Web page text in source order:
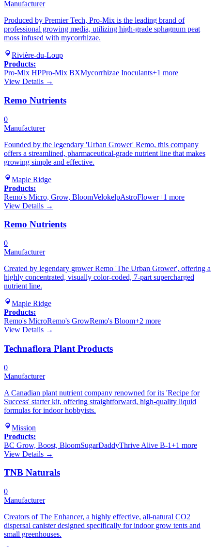
Manufacturer
Produced by Premier Tech, Pro-Mix is the leading brand of
professional growing media, utilizing high-grade sphagnum peat
moss infused with mycorrhizae.
Rivière-du-Loup
Products:
Pro-Mix HPPro-Mix BXMycorrhizae Inoculants+1 more
View Details →
Remo Nutrients
0
Manufacturer
Founded by the legendary 'Urban Grower' Remo, this company
offers a streamlined, pharmaceutical-grade nutrient line that makes
growing simple and effective.
Maple Ridge
Products:
Remo's Micro, Grow, BloomVelokelpAstroFlower+1 more
View Details →
Remo Nutrients
0
Manufacturer
Created by legendary grower Remo 'The Urban Grower', offering a
highly concentrated, visually color-coded, 7-part supercharged
nutrient line.
Maple Ridge
Products:
Remo's MicroRemo's GrowRemo's Bloom+2 more
View Details →
Technaflora Plant Products
0
Manufacturer
A Canadian plant nutrient company renowned for its 'Recipe for
Success' starter kit, offering straightforward, high-quality liquid
formulas for indoor hobbyists.
Mission
Products:
BC Grow, Boost, BloomSugarDaddyThrive Alive B-1+1 more
View Details →
TNB Naturals
0
Manufacturer
Creators of The Enhancer, a highly effective, all-natural CO2
dispersal canister designed specifically for indoor grow tents and
small greenhouses.